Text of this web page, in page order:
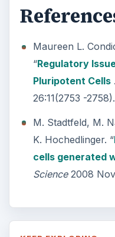
Maureen L.
“Regulatory
Pluripotent Cells
26:11(2753 -2758).
M. Stadtfeld, M.
K. Hochedlinger. “
cells generated
Science2008